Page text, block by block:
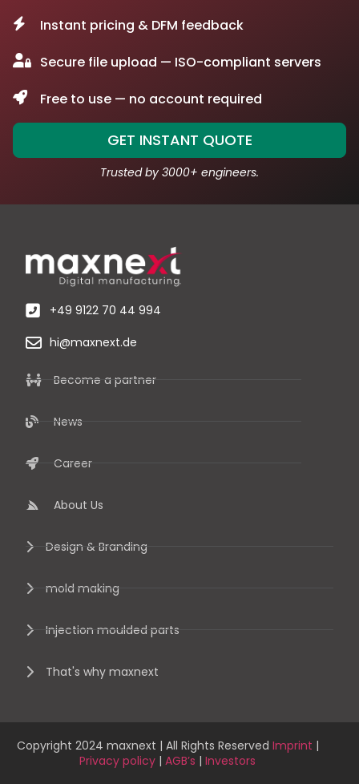
Instant pricing & DFM feedback
Secure file upload — ISO-compliant servers
Free to use — no account required
GET INSTANT QUOTE
Trusted by 3000+ engineers.
+49 9122 70 44 994
hi@maxnext.de
Become a partner
News
Career
About Us
Design & Branding
mold making
Injection moulded parts
That's why maxnext
Copyright 2024 maxnext | All Rights Reserved Imprint |
Privacy policy | AGB’s | Investors